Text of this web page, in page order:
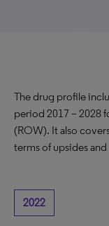
The drug profile
period 2017 – 2028
(ROW). It also
terms of upsides
2022